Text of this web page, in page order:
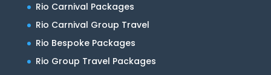
Rio Carnival Packages
Rio Carnival Group Travel
Rio Bespoke Packages
Rio Group Travel Packages